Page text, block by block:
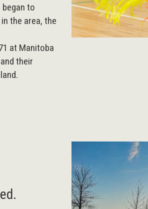
to
the area, the
at Manitoba
their